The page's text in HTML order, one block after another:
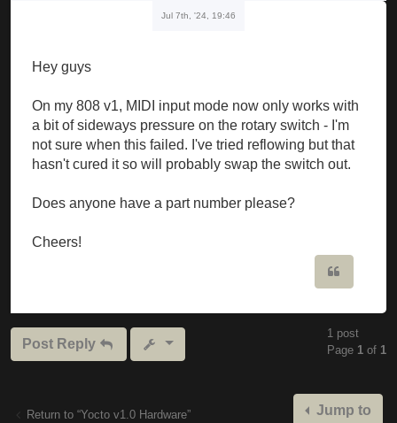
Jul 7th, '24, 19:46
Hey guys
On my 808 v1, MIDI input mode now only works with
a bit of sideways pressure on the rotary switch - I'm
not sure when this failed. I've tried reflowing but that
hasn't cured it so will probably swap the switch out.
Does anyone have a part number please?
Cheers!
Post Reply
1 post
Page 1 of 1
Return to “Yocto v1.0 Hardware” Jump to